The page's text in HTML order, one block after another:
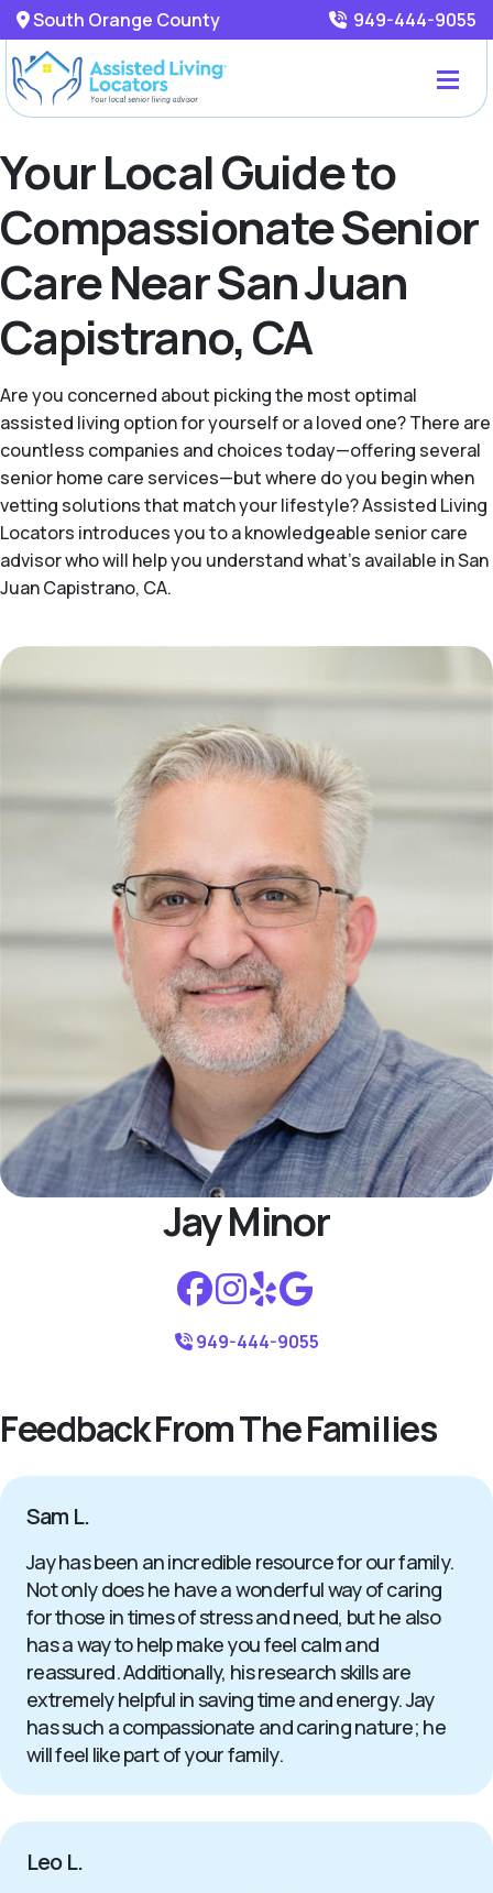
South Orange County 949-444-9055
Your Local Guide to
Compassionate Senior
Care Near San Juan
Capistrano, CA
Are you concerned about picking the most optimal
assisted living option for yourself or a loved one? There are
countless companies and choices today—offering several
senior home care services—but where do you begin when
vetting solutions that match your lifestyle? Assisted Living
Locators introduces you to a knowledgeable senior care
advisor who will help you understand what's available in San
Juan Capistrano, CA.
Jay Minor
949-444-9055
Feedback From The Families
Sam L.
Jay has been an incredible resource for our family.
Not only does he have a wonderful way of caring
for those in times of stress and need, but he also
has a way to help make you feel calm and
reassured. Additionally, his research skills are
extremely helpful in saving time and energy. Jay
has such a compassionate and caring nature; he
will feel like part of your family.
Leo L.